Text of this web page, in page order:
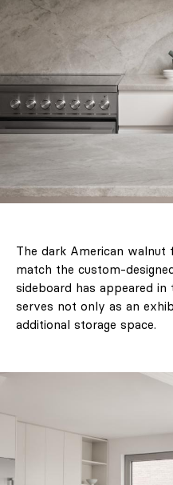
The dark American
match the custom-
sideboard has appeared
serves not only as an
additional storage space.